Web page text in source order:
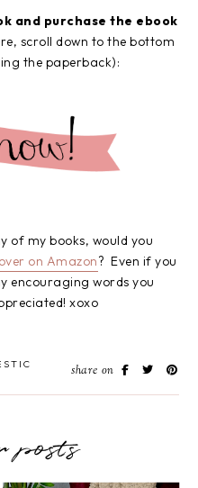
and purchase the ebook
scroll down to the bottom
the paperback):
of my books, would you
on Amazon? Even if you
encouraging words you
xoxo
share on